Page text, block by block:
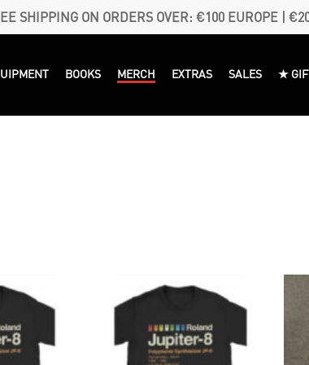
SHIPPING ON ORDERS OVER: €100 EUROPE |
BOOKS MERCH EXTRAS SALES ★